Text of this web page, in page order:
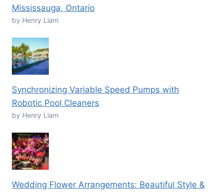
Mississauga, Ontario
by Henry Liam
Synchronizing Variable Speed Pumps with
Robotic Pool Cleaners
by Henry Liam
Wedding Flower Arrangements: Beautiful Style &